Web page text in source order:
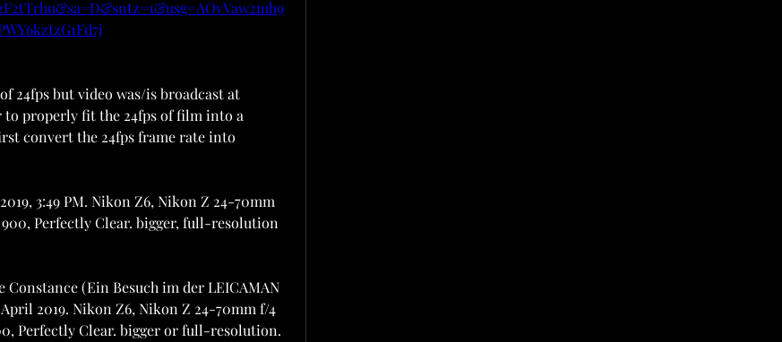
24fps but video was/is broadcast at
to properly fit the 24fps of film into a
convert the 24fps frame rate into
3:49 PM. Nikon Z6, Nikon Z 24-70mm
900, Perfectly Clear. bigger, full-resolution
Constance (Ein Besuch im der LEICAMAN
2019. Nikon Z6, Nikon Z 24-70mm f/4
Perfectly Clear. bigger or full-resolution.